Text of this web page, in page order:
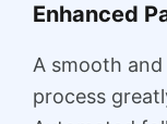
Enhanced
A smooth
process